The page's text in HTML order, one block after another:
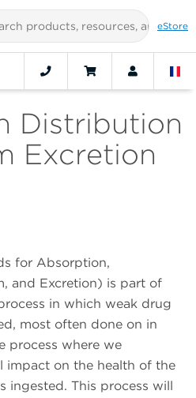
eStore
Distribution
Excretion
for Absorption,
and Excretion) is part of
in which weak drug
most often done on in
process where we
impact on the health of the
ingested. This process will